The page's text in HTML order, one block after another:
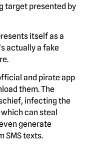
target presented by
itself as a
actually a fake
and pirate app
them. The
infecting the
can steal
generate
SMS texts.